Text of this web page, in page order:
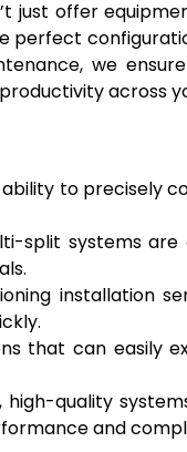
just offer
perfect
we
across
to precisely
split systems are
installation
that can easily
high-quality
and